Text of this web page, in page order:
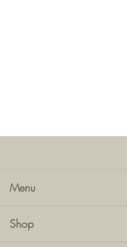
Menu
Shop